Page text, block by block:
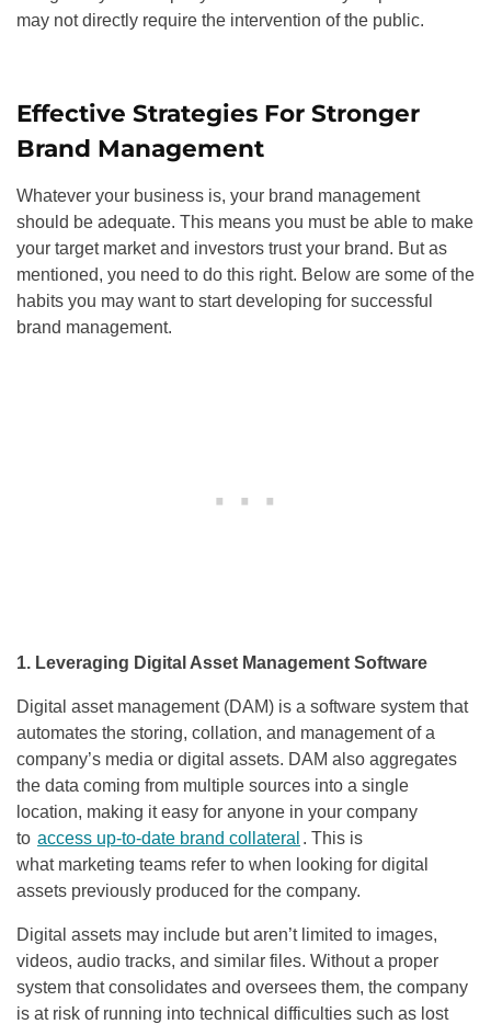
may not directly require the intervention of the public.
Effective Strategies For Stronger
Brand Management
Whatever your business is, your brand management
should be adequate. This means you must be able to make
your target market and investors trust your brand. But as
mentioned, you need to do this right. Below are some of the
habits you may want to start developing for successful
brand management.
1. Leveraging Digital Asset Management Software
Digital asset management (DAM) is a software system that
automates the storing, collation, and management of a
company’s media or digital assets. DAM also aggregates
the data coming from multiple sources into a single
location, making it easy for anyone in your company
to access up-to-date brand collateral . This is
what marketing teams refer to when looking for digital
assets previously produced for the company.
Digital assets may include but aren’t limited to images,
videos, audio tracks, and similar files. Without a proper
system that consolidates and oversees them, the company
is at risk of running into technical difficulties such as lost